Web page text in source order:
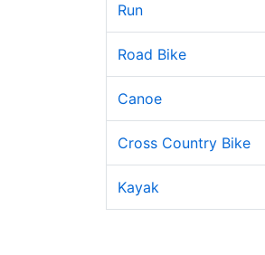
Run
Road Bike
Canoe
Cross Country Bike
Kayak